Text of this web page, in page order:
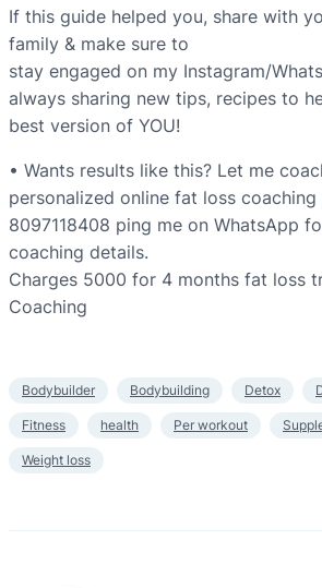
If this guide helped you, share with
family & make sure to
stay engaged on my Instagram/
always sharing new tips, recipes to
best version of YOU!
• Wants results like this? Let me
personalized online fat loss
8097118408 ping me on WhatsApp
coaching details.
Charges 5000 for 4 months fat loss
Coaching
Bodybuilder Bodybuilding Detox
Fitness health Per workout
Weight loss